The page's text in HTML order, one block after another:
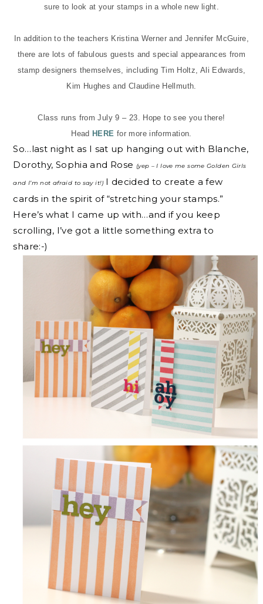
sure to look at your stamps in a whole new light.
In addition to the teachers Kristina Werner and Jennifer McGuire,
there are lots of fabulous guests and special appearances from
stamp designers themselves, including Tim Holtz, Ali Edwards,
Kim Hughes and Claudine Hellmuth.
Class runs from July 9 – 23. Hope to see you there!
Head HERE for more information.
So…last night as I sat up hanging out with Blanche,
Dorothy, Sophia and Rose (yep – I love me some Golden Girls
and I’m not afraid to say it!) I decided to create a few
cards in the spirit of “stretching your stamps.”
Here’s what I came up with…and if you keep
scrolling, I’ve got a little something extra to
share:-)